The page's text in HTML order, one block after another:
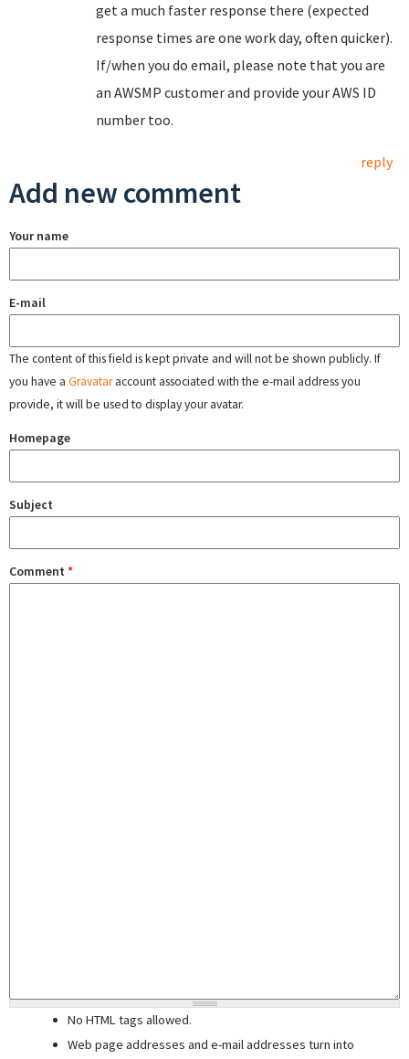
get a much faster response there (expected
response times are one work day, often quicker).
If/when you do email, please note that you are
an AWSMP customer and provide your AWS ID
number too.
reply
Add new comment
Your name
E-mail
The content of this field is kept private and will not be shown publicly. If
you have a Gravataraccount associated with the e-mail address you
provide, it will be used to display your avatar.
Homepage
Subject
Comment *
No HTML tags allowed.
Web page addresses and e-mail addresses turn into